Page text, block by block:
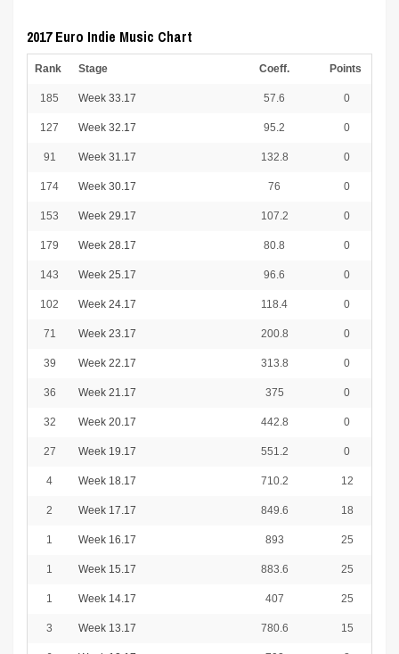
2017 Euro Indie Music Chart
Rank Stage Coeff. Points
185 Week 33.17 57.6 0
127 Week 32.17 95.2 0
91 Week 31.17 132.8 0
174 Week 30.17 76 0
153 Week 29.17 107.2 0
179 Week 28.17 80.8 0
143 Week 25.17 96.6 0
102 Week 24.17 118.4 0
71 Week 23.17 200.8 0
39 Week 22.17 313.8 0
36 Week 21.17 375 0
32 Week 20.17 442.8 0
27 Week 19.17 551.2 0
4 Week 18.17 710.2 12
2 Week 17.17 849.6 18
1 Week 16.17 893 25
1 Week 15.17 883.6 25
1 Week 14.17 407 25
3 Week 13.17 780.6 15